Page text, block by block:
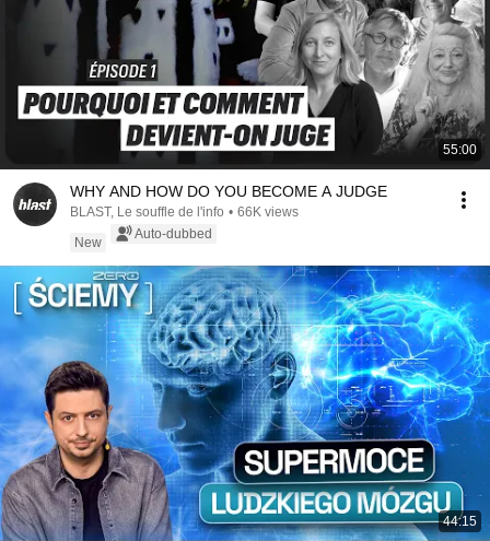
55:00
WHY AND HOW DO YOU BECOME A JUDGE
BLAST, Le souffle de l'info • 66K views
New
Auto-dubbed
44:15